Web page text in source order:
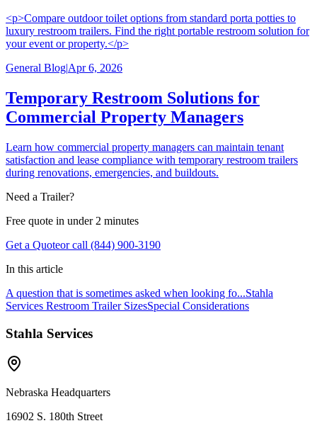
<p>Compare outdoor toilet options from standard porta potties to
luxury restroom trailers. Find the right portable restroom solution for
your event or property.</p>
General Blog|Apr 6, 2026
Temporary Restroom Solutions for
Commercial Property Managers
Learn how commercial property managers can maintain tenant
satisfaction and lease compliance with temporary restroom trailers
during renovations, emergencies, and buildouts.
Need a Trailer?
Free quote in under 2 minutes
Get a Quoteor call (844) 900-3190
In this article
A question that is sometimes asked when looking fo...Stahla
Services Restroom Trailer SizesSpecial Considerations
Stahla Services
Nebraska Headquarters
16902 S. 180th Street